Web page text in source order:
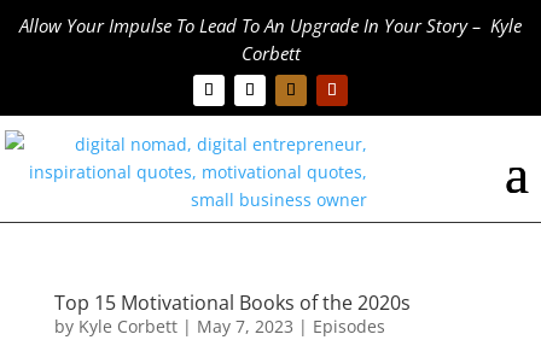
Allow Your Impulse To Lead To An Upgrade In Your Story – Kyle
Corbett
Top 15 Motivational Books of the 2020s
by Kyle Corbett| May 7, 2023 | Episodes